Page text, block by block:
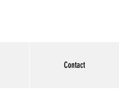
Contact